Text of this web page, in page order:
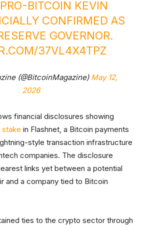
PRO-BITCOIN KEVIN
CONFIRMED AS
GOVERNOR.
37VL4X4TPZ
(@BitcoinMagazine) May 12,
2026
financial disclosures showing
stake in Flashnet, a Bitcoin payments
style transaction infrastructure
companies. The disclosure
links yet between a potential
and a company tied to Bitcoin
ties to the crypto sector through